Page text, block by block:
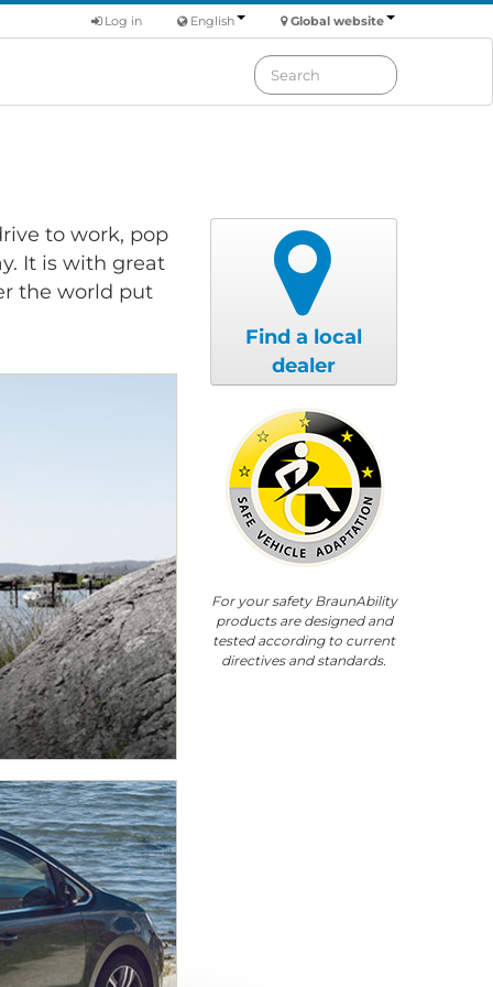
Global website
English
Log in
to work, pop
It is with great
the world put
Find a local
dealer
For your safety BraunAbility
products are designed and
tested according to current
directives and standards.